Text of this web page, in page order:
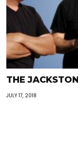
THE
JULY 17, 2018